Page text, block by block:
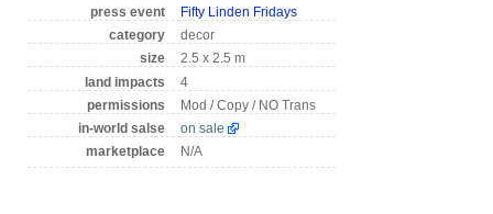
press event
Fifty Linden Fridays
category
decor
size
2.5 x 2.5 m
land impacts
4
permissions
Mod / Copy / NO Trans
in-world salse
on sale
marketplace
N/A